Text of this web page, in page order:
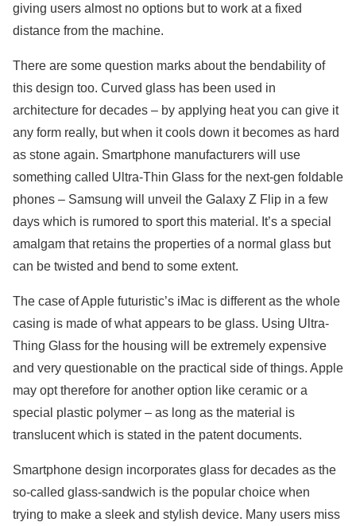
giving users almost no options but to work at a fixed
distance from the machine.
There are some question marks about the bendability of
this design too. Curved glass has been used in
architecture for decades – by applying heat you can give it
any form really, but when it cools down it becomes as hard
as stone again. Smartphone manufacturers will use
something called Ultra-Thin Glass for the next-gen foldable
phones – Samsung will unveil the Galaxy Z Flip in a few
days which is rumored to sport this material. It’s a special
amalgam that retains the properties of a normal glass but
can be twisted and bend to some extent.
The case of Apple futuristic’s iMac is different as the whole
casing is made of what appears to be glass. Using Ultra-
Thing Glass for the housing will be extremely expensive
and very questionable on the practical side of things. Apple
may opt therefore for another option like ceramic or a
special plastic polymer – as long as the material is
translucent which is stated in the patent documents.
Smartphone design incorporates glass for decades as the
so-called glass-sandwich is the popular choice when
trying to make a sleek and stylish device. Many users miss